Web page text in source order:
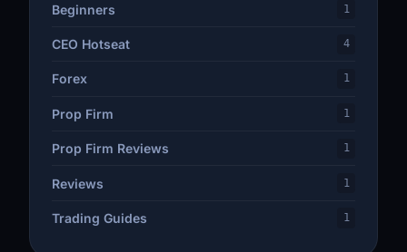
Beginners 1
CEO Hotseat 4
Forex 1
Prop Firm 1
Prop Firm Reviews 1
Reviews 1
Trading Guides 1